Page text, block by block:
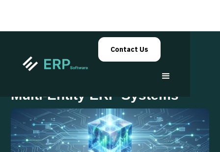
Contact Us
Financial Consolidation in
Multi-Entity ERP Systems